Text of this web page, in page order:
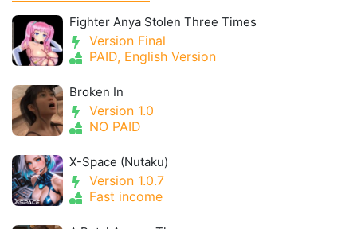
Fighter Anya Stolen Three Times
Version Final
PAID, English Version
Broken In
Version 1.0
NO PAID
X-Space (Nutaku)
Version 1.0.7
Fast income